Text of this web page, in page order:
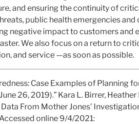
and ensuring the continuity of
public health emergencies
negative impact to customers and
We also focus on a return to
and service —as soon as possible.
Case Examples of Planning
26, 2019).” Kara L. Birrer,
From Mother Jones’
online 9/4/2021: